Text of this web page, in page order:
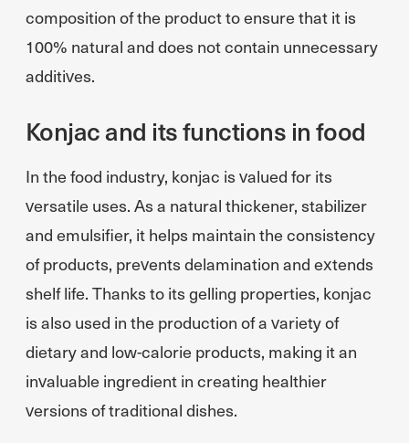
composition of the product to ensure that it is
100% natural and does not contain unnecessary
additives.
Konjac and its functions in food
In the food industry, konjac is valued for its
versatile uses. As a natural thickener, stabilizer
and emulsifier, it helps maintain the consistency
of products, prevents delamination and extends
shelf life. Thanks to its gelling properties, konjac
is also used in the production of a variety of
dietary and low-calorie products, making it an
invaluable ingredient in creating healthier
versions of traditional dishes.